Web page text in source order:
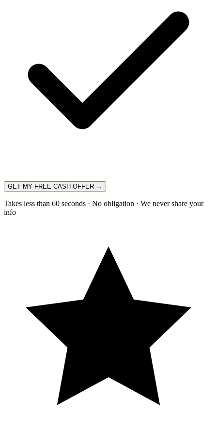
GET MY FREE CASH OFFER →
Takes less than 60 seconds · No obligation · We never share your
info